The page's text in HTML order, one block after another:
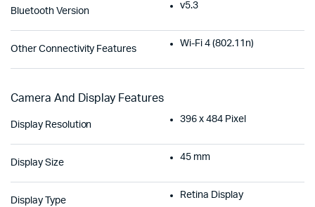
Bluetooth Version
v5.3
Other Connectivity Features
Wi-Fi 4 (802.11n)
Camera And Display Features
Display Resolution
396 x 484 Pixel
Display Size
45 mm
Display Type
Retina Display